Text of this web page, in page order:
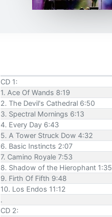
CD 1:
1. Ace Of Wands 8:19
2. The Devil's Cathedral 6:50
3. Spectral Mornings 6:13
4. Every Day 6:43
5. A Tower Struck Dow 4:32
6. Basic Instincts 2:07
7. Camino Royale 7:53
8. Shadow of the Hierophant 1:35
9. Firth Of Fifth 9:48
10. Los Endos 11:12
.
CD 2: